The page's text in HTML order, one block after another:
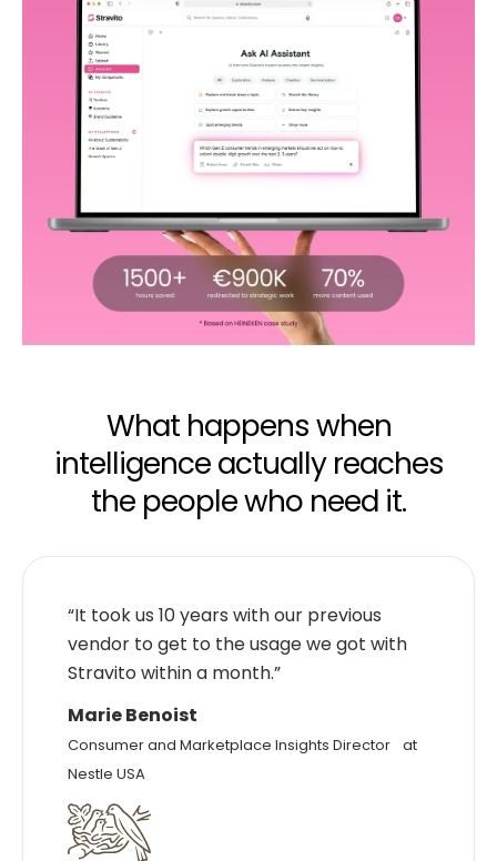
What happens when
intelligence actually reaches
the people who need it.
“It took us 10 years with our previous
vendor to get to the usage we got with
Stravito within a month.”
Marie Benoist
Consumer and Marketplace Insights Director at
Nestle USA